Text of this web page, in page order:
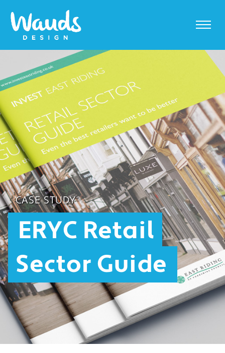
CASE STUDY
ERYC Retail
Sector Guide